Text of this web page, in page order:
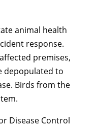
animal health
response.
premises,
depopulated to
Birds from the
Disease Control